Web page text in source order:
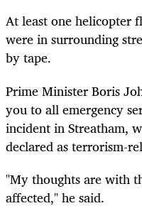
At least one helicopter
were in surrounding
by tape.
Prime Minister Boris
you to all emergency
incident in Streatham,
declared as terrorism-
"My thoughts are with
affected," he said.